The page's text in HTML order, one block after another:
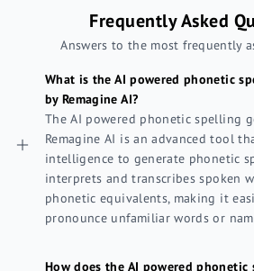
Frequently Asked
Answers to the most frequently
What is the AI powered phonetic
by Remagine AI?
The AI powered phonetic spelling
Remagine AI is an advanced tool
intelligence to generate phonetic
interprets and transcribes spoken
phonetic equivalents, making it
pronounce unfamiliar words or
How does the AI powered